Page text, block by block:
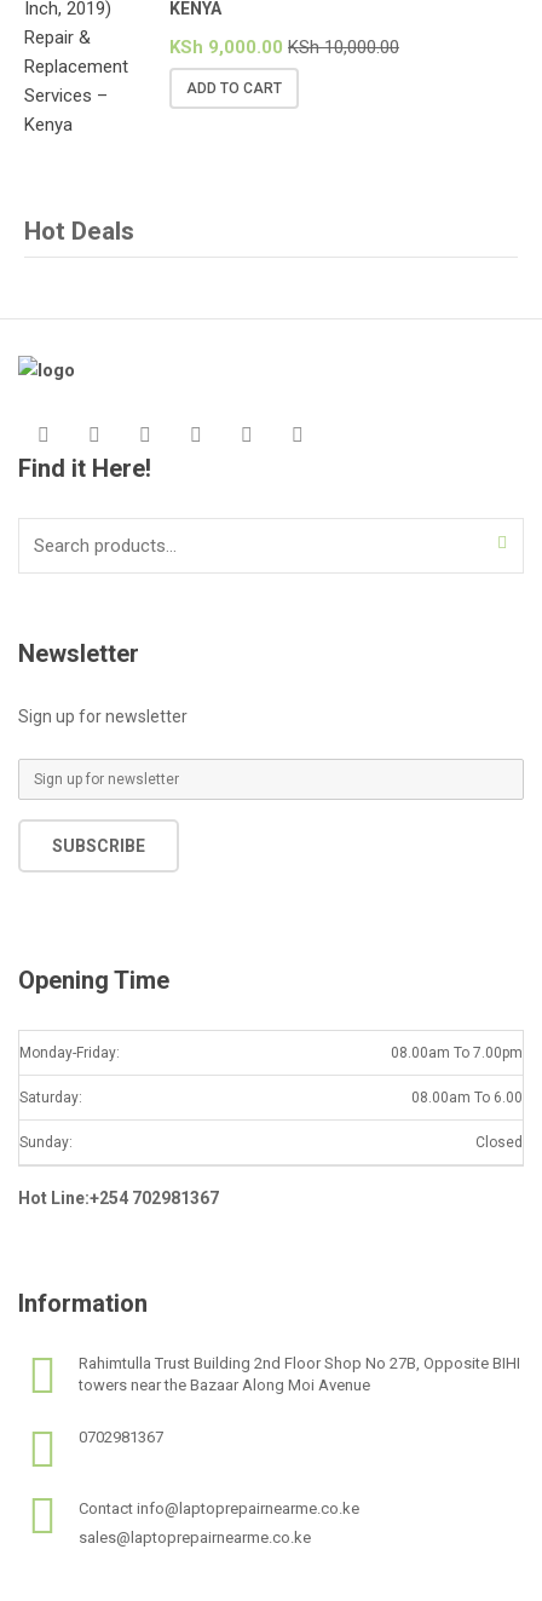
KENYA
KSh 9,000.00 KSh10,000.00
ADD TO CART
Hot Deals
Find it Here!
Newsletter
Sign up for newsletter
m
a
SUBSCRIBE
Opening Time
Monday-Friday: 08.00am To 7.00pm
Saturday: 08.00am To 6.00
Sunday: Closed
Hot Line:+254 702981367
Information
Rahimtulla Trust Building 2nd Floor Shop No 27B, Opposite BIHI
towers near the Bazaar Along Moi Avenue
0702981367
Contact info@laptoprepairnearme.co.ke
sales@laptoprepairnearme.co.ke